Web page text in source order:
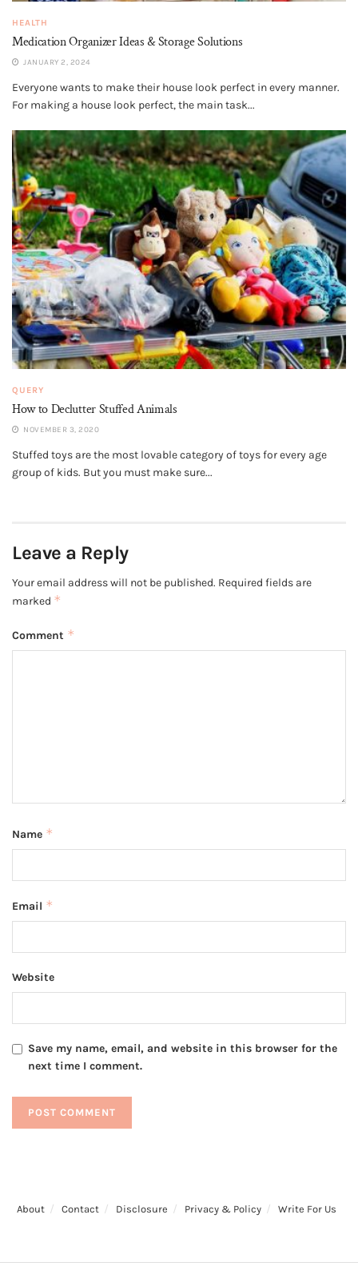
HEALTH
Medication Organizer Ideas & Storage Solutions
JANUARY 2, 2024
Everyone wants to make their house look perfect in every manner.
For making a house look perfect, the main task...
QUERY
How to Declutter Stuffed Animals
NOVEMBER 3, 2020
Stuffed toys are the most lovable category of toys for every age
group of kids. But you must make sure...
Leave a Reply
Your email address will not be published. Required fields are
marked *
Comment *
Name *
Email *
Website
Save my name, email, and website in this browser for the
next time I comment.
About Contact Disclosure Privacy & Policy Write For Us